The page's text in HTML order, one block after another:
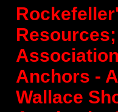
Anchors -
Wallace